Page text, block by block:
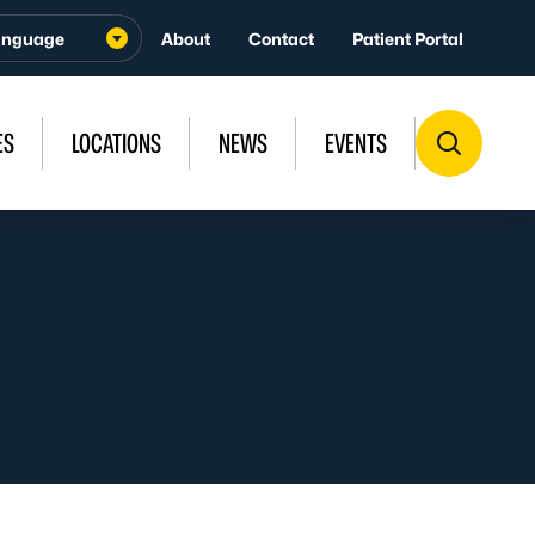
About Contact Patient Portal
LOCATIONS NEWS EVENTS